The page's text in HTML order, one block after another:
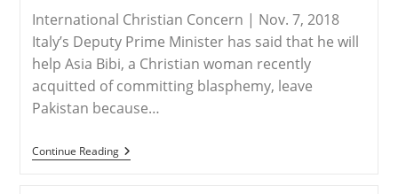
International Christian Concern | Nov. 7, 2018
Italy’s Deputy Prime Minister has said that he will
help Asia Bibi, a Christian woman recently
acquitted of committing blasphemy, leave
Pakistan because…
Continue ReadingITALY
–